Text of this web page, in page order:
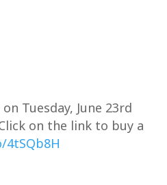
Tuesday, June 23rd
on the link to buy a